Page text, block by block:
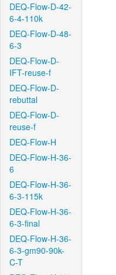
DEQ-Flow-D-42-
6-4-110k
DEQ-Flow-D-48-
6-3
DEQ-Flow-D-
IFT-reuse-f
DEQ-Flow-D-
rebuttal
DEQ-Flow-D-
reuse-f
DEQ-Flow-H
DEQ-Flow-H-36-
6
DEQ-Flow-H-36-
6-3-115k
DEQ-Flow-H-36-
6-3-final
DEQ-Flow-H-36-
6-3-gm90-90k-
C-T